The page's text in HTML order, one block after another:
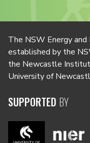
The NSW Energy
established by the
the Newcastle
University of
SUPPORTED BY